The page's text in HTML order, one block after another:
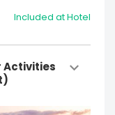
Included at Hotel
Activities